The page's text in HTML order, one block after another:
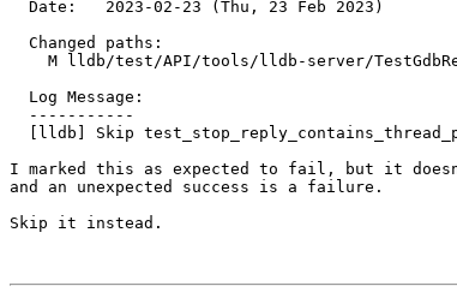
I marked this as expected to fail, but it
and an unexpected success is a failure.
Skip it instead.